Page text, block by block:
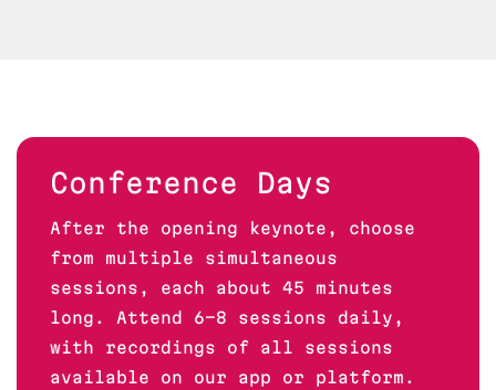
Conference Days
After the opening keynote, choose
from multiple simultaneous
sessions, each about 45 minutes
long. Attend 6-8 sessions daily,
with recordings of all sessions
available on our app or platform.